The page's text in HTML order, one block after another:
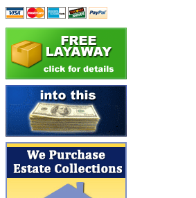
Atlas (0)
ATM (13)
ATR (5)
BBCI (0)
BETHSTL
BOO-RIM